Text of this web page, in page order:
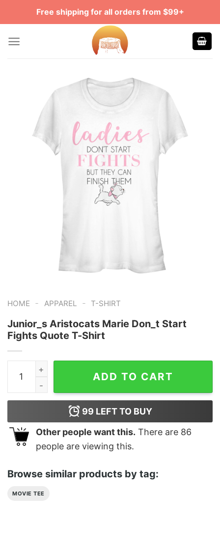
Free shipping for all orders from $99+
HOME - APPAREL - T-SHIRT
Junior_s Aristocats Marie Don_t Start
Fights Quote T-Shirt
Junior_s Aristocats Marie Don_t Start Fights Quote T-
ADD TO CART
99 LEFT TO BUY
Other people want this. There are 86
people are viewing this.
Browse similar products by tag:
MOVIE TEE